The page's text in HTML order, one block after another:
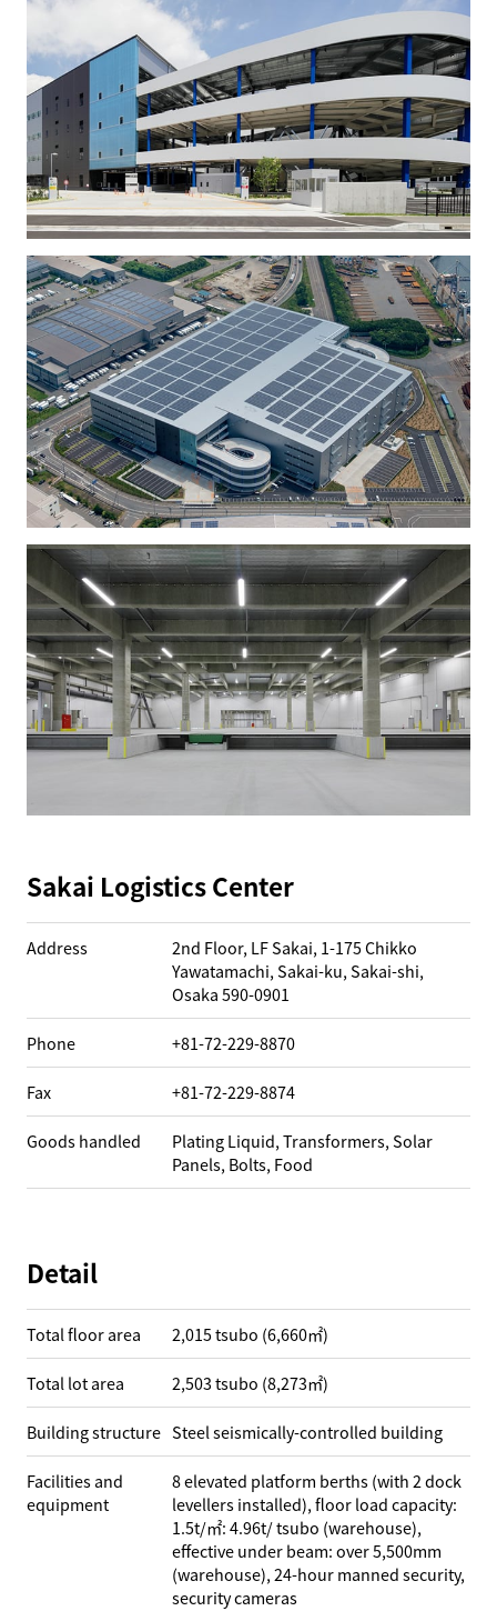
Sakai Logistics Center
Address
2nd Floor, LF Sakai, 1-175 Chikko
Yawatamachi, Sakai-ku, Sakai-shi,
Osaka 590-0901
Phone +81-72-229-8870
Fax +81-72-229-8874
Goods handled
Plating Liquid, Transformers, Solar
Panels, Bolts, Food
Detail
Total floor area 2,015 tsubo (6,660㎡)
Total lot area 2,503 tsubo (8,273㎡)
Building structure Steel seismically-controlled building
Facilities and
equipment
8 elevated platform berths (with 2 dock
levellers installed), floor load capacity:
1.5t/㎡: 4.96t/ tsubo (warehouse),
effective under beam: over 5,500mm
(warehouse), 24-hour manned security,
security cameras